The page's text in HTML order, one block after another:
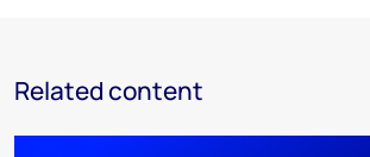
Related content